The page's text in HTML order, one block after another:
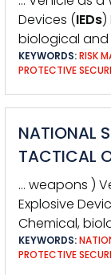
Devices (IEDs)
biological and
KEYWORDS:RISK
PROTECTIVE
NATIONAL
TACTICAL
… weapons )
Explosive
Chemical,
KEYWORDS:
PROTECTIVE